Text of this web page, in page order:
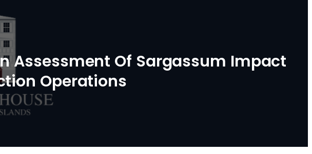
Assessment Of Sargassum Impact
Operations